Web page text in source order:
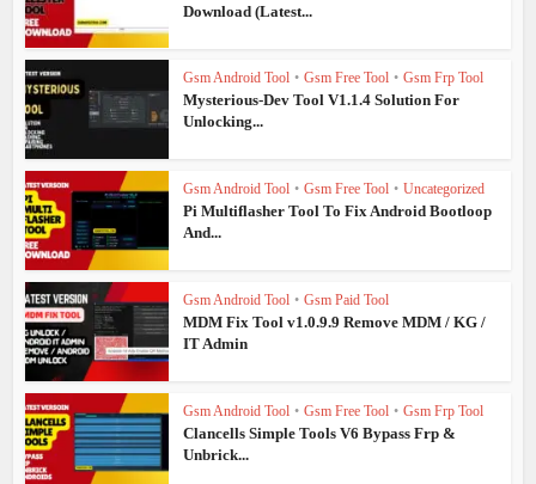
Download (Latest...
Gsm Android Tool • Gsm Free Tool • Gsm Frp Tool
Mysterious-Dev Tool V1.1.4 Solution For
Unlocking...
Gsm Android Tool • Gsm Free Tool • Uncategorized
Pi Multiflasher Tool To Fix Android Bootloop
And...
Gsm Android Tool • Gsm Paid Tool
MDM Fix Tool v1.0.9.9 Remove MDM / KG /
IT Admin
Gsm Android Tool • Gsm Free Tool • Gsm Frp Tool
Clancells Simple Tools V6 Bypass Frp &
Unbrick...